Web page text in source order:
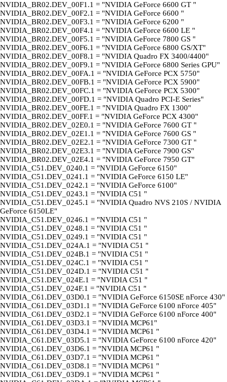
NVIDIA_BR02.DEV_00F1.1 = "NVIDIA GeForce 6600 GT "
NVIDIA_BR02.DEV_00F2.1 = "NVIDIA GeForce 6600 "
NVIDIA_BR02.DEV_00F3.1 = "NVIDIA GeForce 6200 "
NVIDIA_BR02.DEV_00F4.1 = "NVIDIA GeForce 6600 LE "
NVIDIA_BR02.DEV_00F5.1 = "NVIDIA GeForce 7800 GS "
NVIDIA_BR02.DEV_00F6.1 = "NVIDIA GeForce 6800 GS/XT"
NVIDIA_BR02.DEV_00F8.1 = "NVIDIA Quadro FX 3400/4400"
NVIDIA_BR02.DEV_00F9.1 = "NVIDIA GeForce 6800 Series GPU"
NVIDIA_BR02.DEV_00FA.1 = "NVIDIA GeForce PCX 5750"
NVIDIA_BR02.DEV_00FB.1 = "NVIDIA GeForce PCX 5900"
NVIDIA_BR02.DEV_00FC.1 = "NVIDIA GeForce PCX 5300"
NVIDIA_BR02.DEV_00FD.1 = "NVIDIA Quadro PCI-E Series"
NVIDIA_BR02.DEV_00FE.1 = "NVIDIA Quadro FX 1300"
NVIDIA_BR02.DEV_00FF.1 = "NVIDIA GeForce PCX 4300"
NVIDIA_BR02.DEV_02E0.1 = "NVIDIA GeForce 7600 GT "
NVIDIA_BR02.DEV_02E1.1 = "NVIDIA GeForce 7600 GS "
NVIDIA_BR02.DEV_02E2.1 = "NVIDIA GeForce 7300 GT "
NVIDIA_BR02.DEV_02E3.1 = "NVIDIA GeForce 7900 GS"
NVIDIA_BR02.DEV_02E4.1 = "NVIDIA GeForce 7950 GT"
NVIDIA_C51.DEV_0240.1 = "NVIDIA GeForce 6150"
NVIDIA_C51.DEV_0241.1 = "NVIDIA GeForce 6150 LE"
NVIDIA_C51.DEV_0242.1 = "NVIDIA GeForce 6100"
NVIDIA_C51.DEV_0243.1 = "NVIDIA C51 "
NVIDIA_C51.DEV_0245.1 = "NVIDIA Quadro NVS 210S / NVIDIA
GeForce 6150LE"
NVIDIA_C51.DEV_0246.1 = "NVIDIA C51 "
NVIDIA_C51.DEV_0248.1 = "NVIDIA C51 "
NVIDIA_C51.DEV_0249.1 = "NVIDIA C51 "
NVIDIA_C51.DEV_024A.1 = "NVIDIA C51 "
NVIDIA_C51.DEV_024B.1 = "NVIDIA C51 "
NVIDIA_C51.DEV_024C.1 = "NVIDIA C51 "
NVIDIA_C51.DEV_024D.1 = "NVIDIA C51 "
NVIDIA_C51.DEV_024E.1 = "NVIDIA C51 "
NVIDIA_C51.DEV_024F.1 = "NVIDIA C51 "
NVIDIA_C61.DEV_03D0.1 = "NVIDIA GeForce 6150SE nForce 430"
NVIDIA_C61.DEV_03D1.1 = "NVIDIA GeForce 6100 nForce 405"
NVIDIA_C61.DEV_03D2.1 = "NVIDIA GeForce 6100 nForce 400"
NVIDIA_C61.DEV_03D3.1 = "NVIDIA MCP61"
NVIDIA_C61.DEV_03D4.1 = "NVIDIA MCP61 "
NVIDIA_C61.DEV_03D5.1 = "NVIDIA GeForce 6100 nForce 420"
NVIDIA_C61.DEV_03D6.1 = "NVIDIA MCP61 "
NVIDIA_C61.DEV_03D7.1 = "NVIDIA MCP61 "
NVIDIA_C61.DEV_03D8.1 = "NVIDIA MCP61 "
NVIDIA_C61.DEV_03D9.1 = "NVIDIA MCP61 "